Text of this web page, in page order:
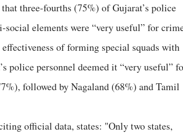
three-fourths (75%) of Gujarat’s police
elements were “very useful” for
of forming special squads with
police personnel deemed it “very useful”
followed by Nagaland (68%) and Tamil
official data, states: "Only two states,